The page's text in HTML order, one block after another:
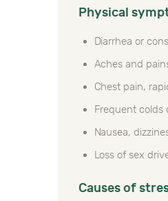
Physical
Diarrhea or
Aches and
Chest pain,
Frequent colds
Nausea,
Loss of sex
Causes of